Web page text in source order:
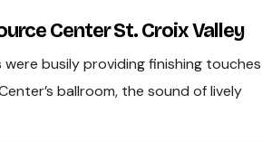
Center St. Croix Valley
busily providing finishing
ballroom, the sound of lively